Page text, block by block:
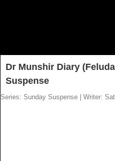
Dr Munshir Diary
Suspense
Series: Sunday Suspense Writer: